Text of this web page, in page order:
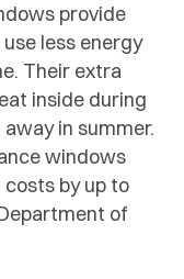
provide
less energy
Their extra
inside during
in summer.
windows
by up to
of